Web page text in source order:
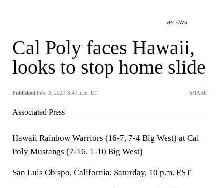
MY FAVS
Cal Poly faces Hawaii,
looks to stop home slide
Published Feb. 3, 2023 3:43 a.m. ET SHARE
Associated Press
Hawaii Rainbow Warriors (16-7, 7-4 Big West) at Cal
Poly Mustangs (7-16, 1-10 Big West)
San Luis Obispo, California; Saturday, 10 p.m. EST